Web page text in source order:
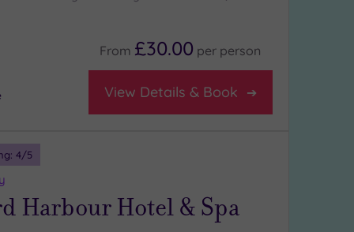
From £30.00 per person
View Details & Book
4/5
Harbour Hotel & Spa